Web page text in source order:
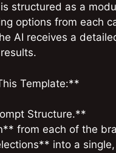
structured as a
options from each
AI receives a
Template:**
Structure.**
from each of the
into a